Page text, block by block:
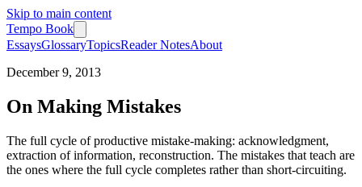
Skip to main content
Tempo Book
EssaysGlossaryTopicsReader NotesAbout
December 9, 2013
On Making Mistakes
The full cycle of productive mistake-making: acknowledgment,
extraction of information, reconstruction. The mistakes that teach are
the ones where the full cycle completes rather than short-circuiting.